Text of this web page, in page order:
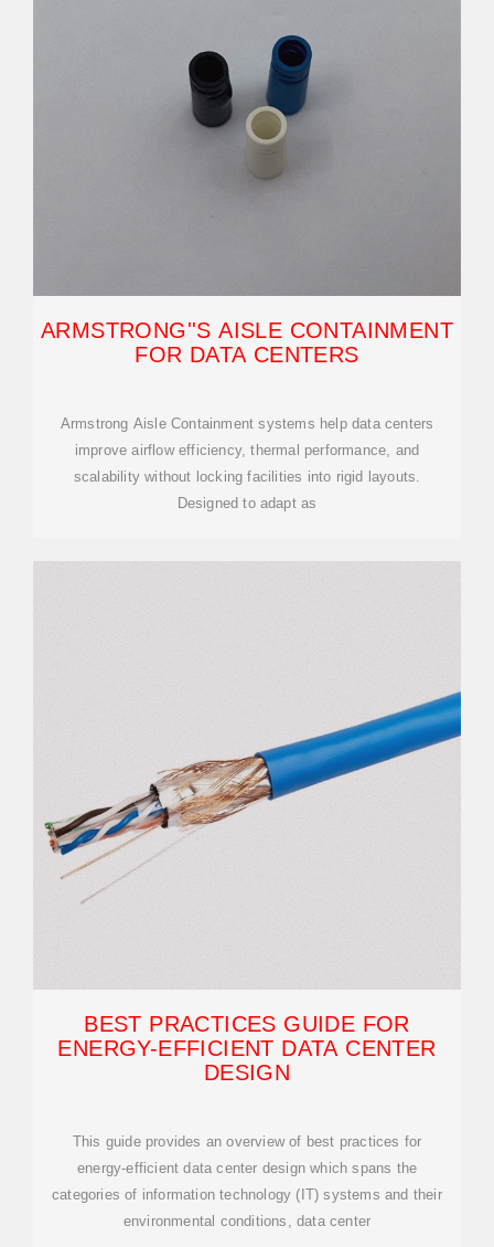
ARMSTRONG''S AISLE CONTAINMENT
FOR DATA CENTERS
Armstrong Aisle Containment systems help data centers
improve airflow efficiency, thermal performance, and
scalability without locking facilities into rigid layouts.
Designed to adapt as
BEST PRACTICES GUIDE FOR
ENERGY-EFFICIENT DATA CENTER
DESIGN
This guide provides an overview of best practices for
energy-efficient data center design which spans the
categories of information technology (IT) systems and their
environmental conditions, data center